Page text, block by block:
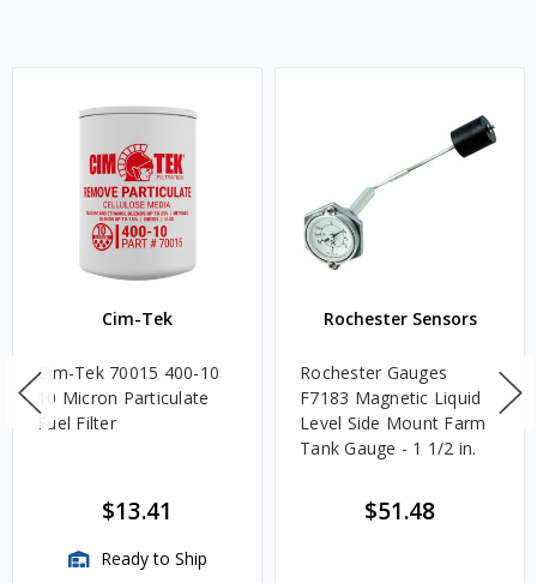
Cim-Tek
Cim-Tek 70015 400-10
10 Micron Particulate
Fuel Filter
$13.41
Ready to Ship
Rochester Sensors
Rochester Gauges
F7183 Magnetic Liquid
Level Side Mount Farm
Tank Gauge - 1 1/2 in.
$51.48